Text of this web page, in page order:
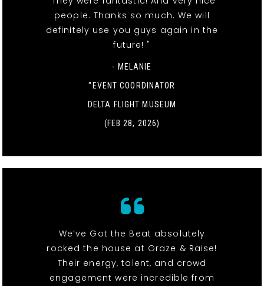
people. Thanks so much. We will
definitely use you guys again in the
future! "
- MELANIE
"EVENT COORDINATOR
DELTA FLIGHT MUSEUM
(FEB 28, 2026)
We’ve Got the Beat absolutely
rocked the house at Graze & Raise!
Their energy, talent, and crowd
engagement were incredible from